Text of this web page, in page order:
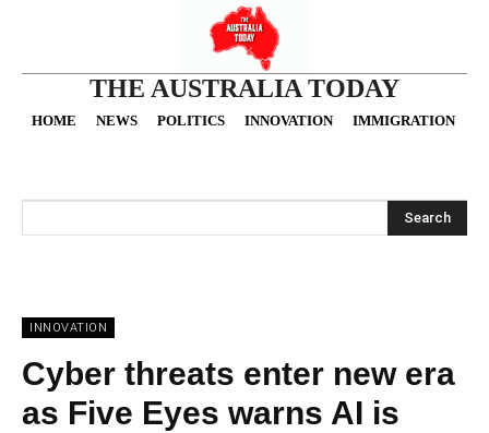
THE AUSTRALIA TODAY
HOME NEWS POLITICS INNOVATION IMMIGRATION
Search
INNOVATION
Cyber threats enter new era
as Five Eyes warns AI is